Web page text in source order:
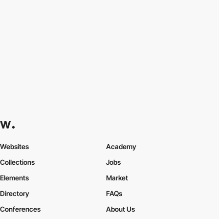
Websites
Collections
Elements
Academy
Jobs
Market
Directory
Conferences
FAQs
About Us